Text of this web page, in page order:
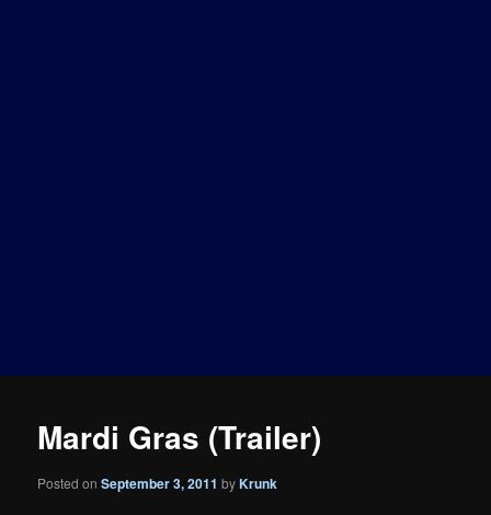
Mardi Gras (Trailer)
Posted onSeptember 3, 2011 byKrunk